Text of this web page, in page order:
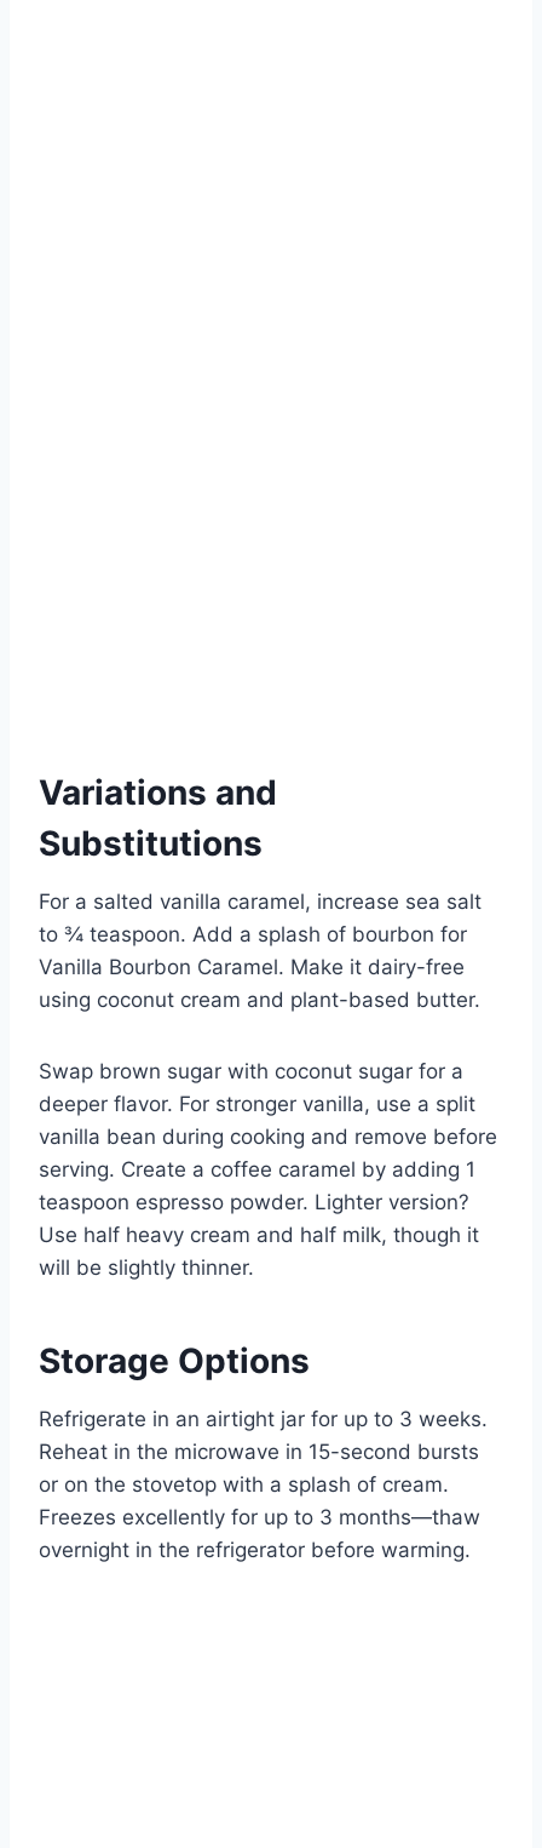
Variations and
Substitutions
For a salted vanilla caramel, increase sea salt
to ¾ teaspoon. Add a splash of bourbon for
Vanilla Bourbon Caramel. Make it dairy-free
using coconut cream and plant-based butter.
Swap brown sugar with coconut sugar for a
deeper flavor. For stronger vanilla, use a split
vanilla bean during cooking and remove before
serving. Create a coffee caramel by adding 1
teaspoon espresso powder. Lighter version?
Use half heavy cream and half milk, though it
will be slightly thinner.
Storage Options
Refrigerate in an airtight jar for up to 3 weeks.
Reheat in the microwave in 15-second bursts
or on the stovetop with a splash of cream.
Freezes excellently for up to 3 months—thaw
overnight in the refrigerator before warming.